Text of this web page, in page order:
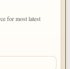
for most latest